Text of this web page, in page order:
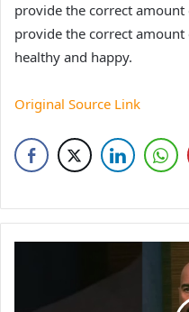
provide the correct
provide the correct
healthy and happy.
Original Source Link